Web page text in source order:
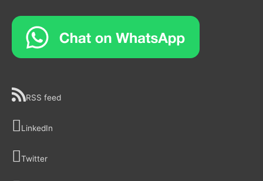
RSS feed
LinkedIn
Twitter